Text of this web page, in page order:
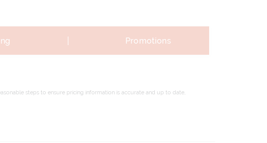
Promotions
steps to ensure pricing information is accurate and up to date,